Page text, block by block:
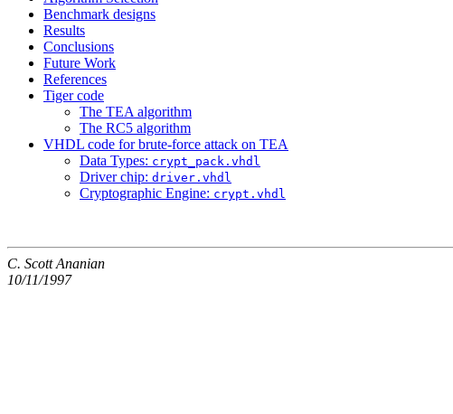
Benchmark designs
Results
Conclusions
Future Work
References
Tiger code
The TEA algorithm
The RC5 algorithm
VHDL code for brute-force attack on TEA
Data Types: crypt_pack.vhdl
Driver chip: driver.vhdl
Cryptographic Engine: crypt.vhdl
C. Scott Ananian
10/11/1997